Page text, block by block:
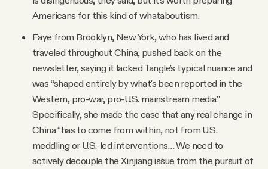
Americans for this kind of whataboutism.
Faye from Brooklyn, New York, who has lived and
traveled throughout China, pushed back on the
newsletter, saying it lacked Tangle’s typical nuance and
was “shaped entirely by what's been reported in the
Western, pro-war, pro-U.S. mainstream media.”
Specifically, she made the case that any real change in
China “has to come from within, not from U.S.
meddling or U.S.-led interventions… We need to
actively decouple the Xinjiang issue from the pursuit of